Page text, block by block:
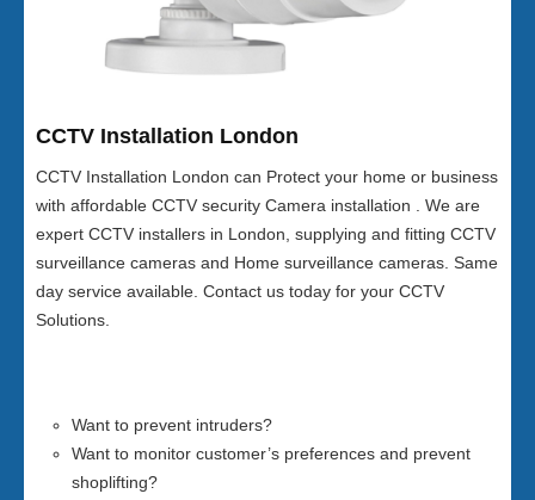
CCTV Installation London
CCTV Installation London can Protect your home or business
with affordable CCTV security Camera installation . We are
expert CCTV installers in London, supplying and fitting CCTV
surveillance cameras and Home surveillance cameras. Same
day service available. Contact us today for your CCTV
Solutions.
Want to prevent intruders?
Want to monitor customer’s preferences and prevent
shoplifting?